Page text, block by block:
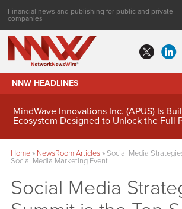
Financial news and publishing for public and private
companies
NNW HEADLINES
MindWave Innovations Inc. (APUS) Is
Ecosystem Designed to Unlock the Full
Home» NewsRoom Articles» Social Media
Social Media Marketing Event
Social Media